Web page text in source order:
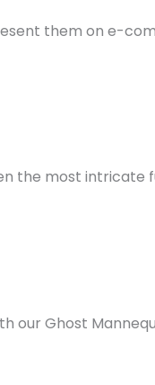
them on e-
the most
our Ghost